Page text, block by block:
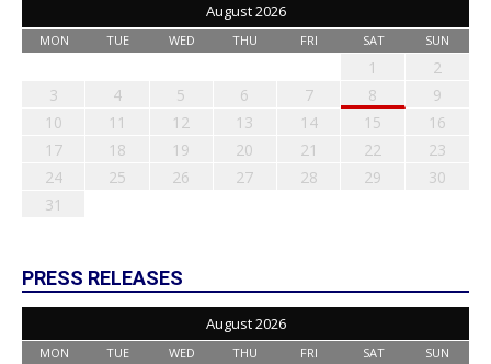
August 2026
MON TUE WED THU FRI SAT SUN
1
2
3
4 5 6 7 8
9
10
11 12 13 14 15
16
17
18 19 20 21 22
23
24
25 26 27 28 29
30
31
PRESS RELEASES
August 2026
MON TUE WED THU FRI SAT SUN